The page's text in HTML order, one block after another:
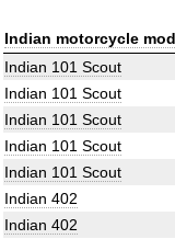
Indian motorcycle
Indian 101 Scout
Indian 101 Scout
Indian 101 Scout
Indian 101 Scout
Indian 101 Scout
Indian 402
Indian 402